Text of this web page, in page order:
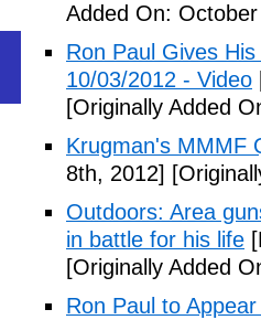
Added On:
Ron Paul Gives
10/03/2012 - Video
[Originally Added
Krugman's MMMF
8th, 2012]
Outdoors: Area
in battle for his life
[Originally Added
Ron Paul to